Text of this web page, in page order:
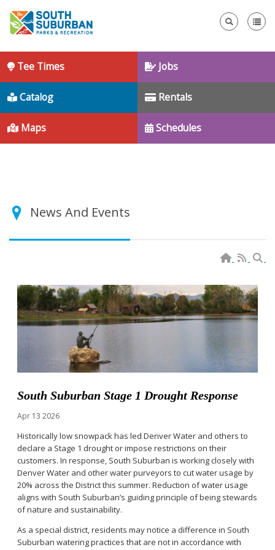
Tee Times Jobs
Catalog Rentals
Maps Schedules
News And Events
South Suburban Stage 1 Drought Response
Apr 13 2026
Historically low snowpack has led Denver Water and others to
declare a Stage 1 drought or impose restrictions on their
customers. In response, South Suburban is working closely with
Denver Water and other water purveyors to cut water usage by
20% across the District this summer. Reduction of water usage
aligns with South Suburban’s guiding principle of being stewards
of nature and sustainability.
As a special district, residents may notice a difference in South
Suburban watering practices that are not in accordance with